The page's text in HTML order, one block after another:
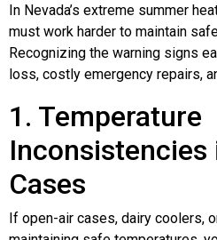
In Nevada’s extreme summer
must work harder to maintain
Recognizing the warning signs
loss, costly emergency repairs,
1. Temperature
Inconsistencies
Cases
If open-air cases, dairy coolers,